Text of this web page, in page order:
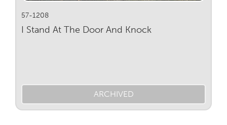
57-1208
I Stand At The Door And Knock
ARCHIVED